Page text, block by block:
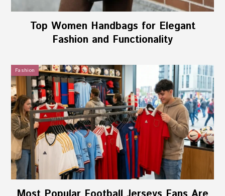
Top Women Handbags for Elegant
Fashion and Functionality
Fashion